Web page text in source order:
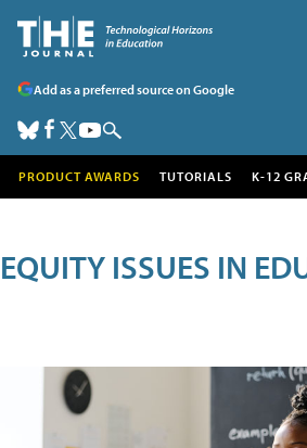
Add as a preferred source on Google
PRODUCT AWARDS TUTORIALS K-12
EQUITY ISSUES IN